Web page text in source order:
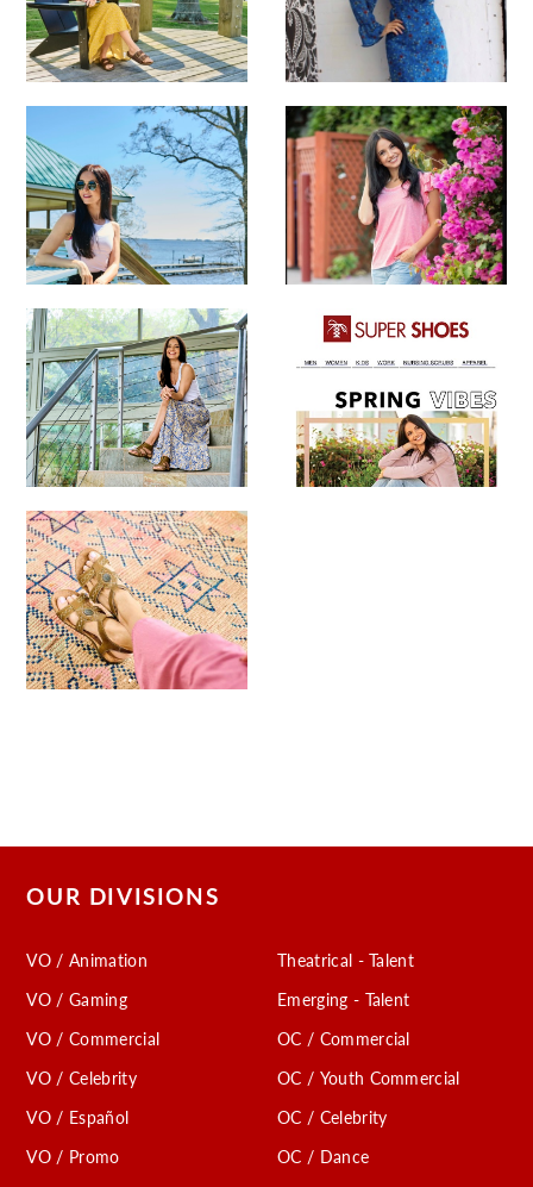
OUR DIVISIONS
VO / Animation
VO / Gaming
VO / Commercial
VO / Celebrity
VO / Español
VO / Promo
Theatrical - Talent
Emerging - Talent
OC / Commercial
OC / Youth Commercial
OC / Celebrity
OC / Dance